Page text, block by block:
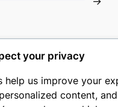
your privacy
help us improve your
content,